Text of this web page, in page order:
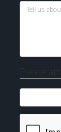
Drag
Please